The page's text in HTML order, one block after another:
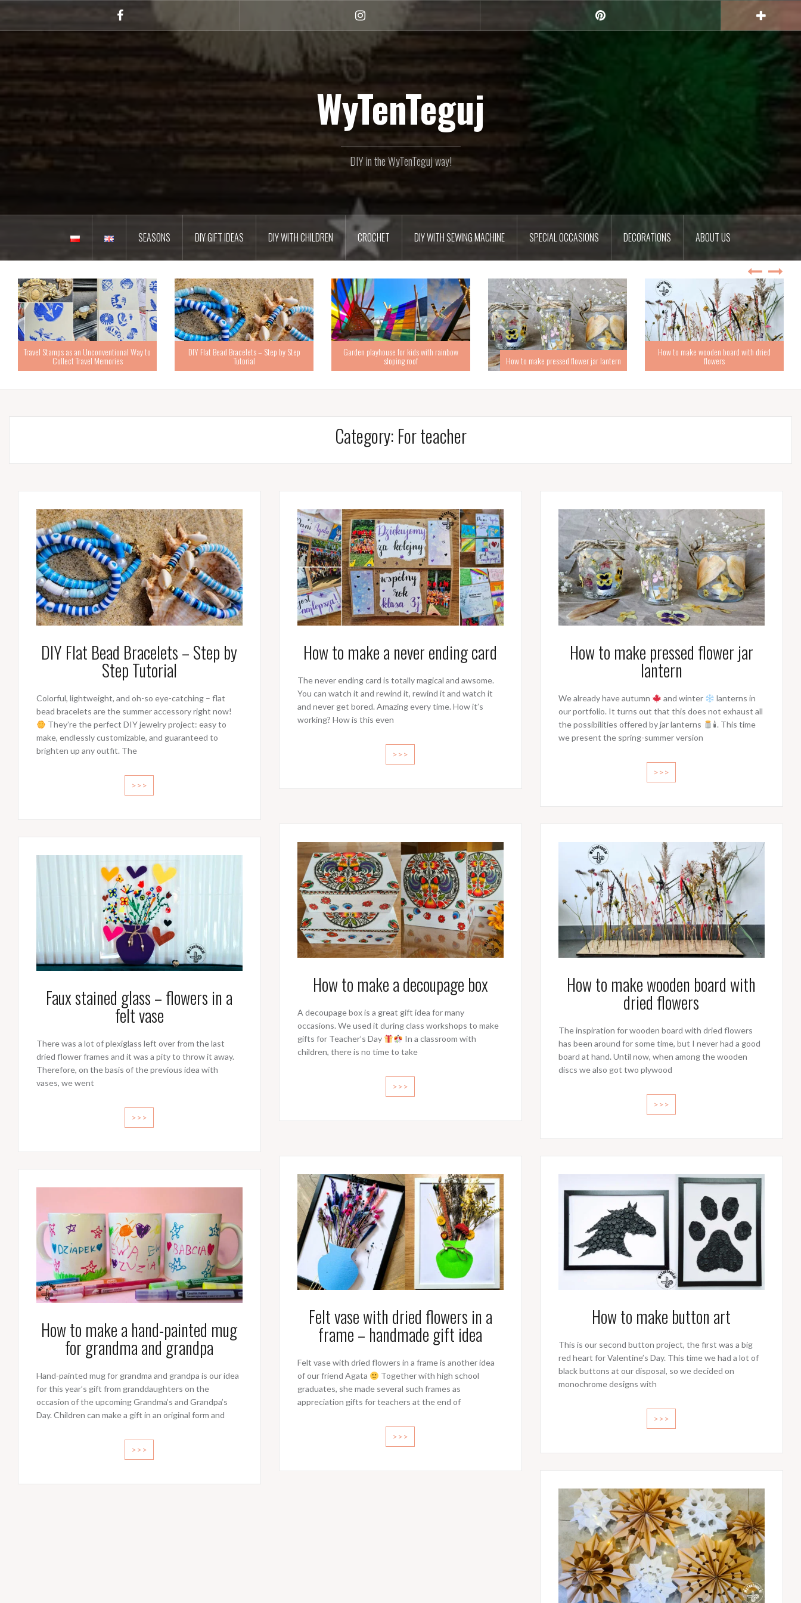
content
WyTenTeguj
DIY in the WyTenTeguj way!
SEASONS DIY GIFT IDEAS DIY WITH CHILDREN CROCHET DIY WITH SEWING MACHINE SPECIAL OCCASIONS DECORATIONS ABOUT US
Travel Stamps as an Unconventional Way to
Collect Travel Memories
DIY Flat Bead Bracelets – Step by Step
Tutorial
Garden playhouse for kids with rainbow
sloping roof How to make pressed flower jar lantern
How to make wooden board with dried
flowers
Category: For teacher
DIY Flat Bead Bracelets – Step by
Step Tutorial
Colorful, lightweight, and oh-so eye-catching – flat
bead bracelets are the summer accessory right now!
They’re the perfect DIY jewelry project: easy to
make, endlessly customizable, and guaranteed to
brighten up any outfit. The
>>>
How to make a never ending card
The never ending card is totally magical and awsome.
You can watch it and rewind it, rewind it and watch it
and never get bored. Amazing every time. How it’s
working? How is this even
>>>
How to make pressed flower jar
lantern
We already have autumn and winter
lanterns in
our portfolio. It turns out that this does not exhaust all
the possibilities offered by jar lanterns
🕯. This time
we present the spring-summer version
>>>
How to make a decoupage box
A decoupage box is a great gift idea for many
occasions. We used it during class workshops to make
gifts for Teacher’s Day
In a classroom with
children, there is no time to take
>>>
How to make wooden board with
dried flowers
The inspiration for wooden board with dried flowers
has been around for some time, but I never had a good
board at hand. Until now, when among the wooden
discs we also got two plywood
>>>
Faux stained glass – flowers in a
felt vase
There was a lot of plexiglass left over from the last
dried flower frames and it was a pity to throw it away.
Therefore, on the basis of the previous idea with
vases, we went
>>>
Felt vase with dried flowers in a
frame – handmade gift idea
Felt vase with dried flowers in a frame is another idea
of our friend Agata
Together with high school
graduates, she made several such frames as
appreciation gifts for teachers at the end of
>>>
How to make button art
This is our second button project, the first was a big
red heart for Valentine’s Day. This time we had a lot of
black buttons at our disposal, so we decided on
monochrome designs with
>>>
How to make a hand-painted mug
for grandma and grandpa
Hand-painted mug for grandma and grandpa is our idea
for this year’s gift from granddaughters on the
occasion of the upcoming Grandma’s and Grandpa’s
Day. Children can make a gift in an original form and
>>>